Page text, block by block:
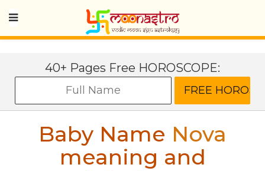
40+ Pages Free HOROSCOPE:
Baby Name Nova
meaning and